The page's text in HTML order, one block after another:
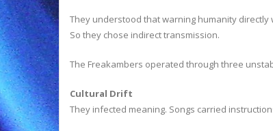
They understood that warning humanity
So they chose indirect transmission.
The Freakambers operated through three
Cultural Drift
They infected meaning. Songs carried